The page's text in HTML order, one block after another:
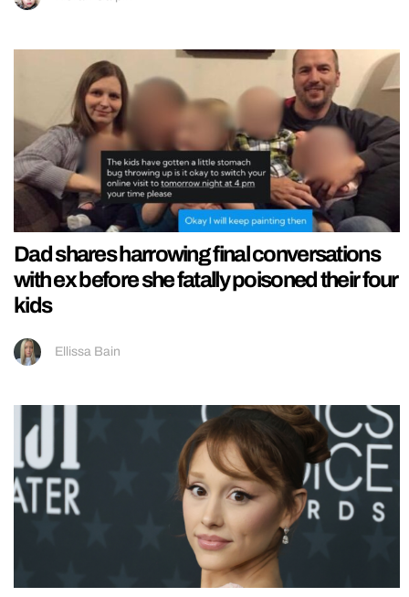
Dad shares harrowing final conversations
with ex before she fatally poisoned their four
kids
Ellissa Bain